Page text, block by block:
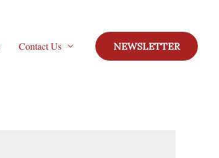
Contact Us NEWSLETTER